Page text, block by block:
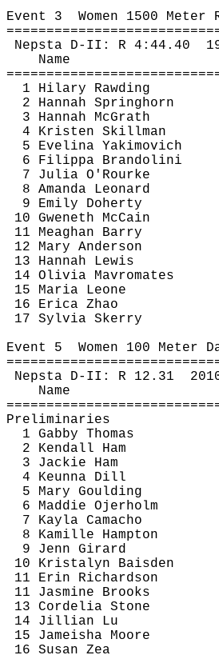
Event 3 Women 1500 Meter
Nepsta D-II: R 4:44.40
Name
1 Hilary Rawding
2 Hannah Springhorn
3 Hannah McGrath
4 Kristen Skillman
5 Evelina Yakimovich
6 Filippa Brandolini
7 Julia O'Rourke
8 Amanda Leonard
9 Emily Doherty
10 Gweneth McCain
11 Meaghan Barry
12 Mary Anderson
13 Hannah Lewis
14 Olivia Mavromates
15 Maria Leone
16 Erica Zhao
17 Sylvia Skerry
Event 5 Women 100 Meter
Nepsta D-II: R 12.31
Name
Preliminaries
1 Gabby Thomas
2 Kendall Ham
3 Jackie Ham
4 Keunna Dill
5 Mary Goulding
6 Maddie Ojerholm
7 Kayla Camacho
8 Kamille Hampton
9 Jenn Girard
10 Kristalyn Baisden
11 Erin Richardson
11 Jasmine Brooks
13 Cordelia Stone
14 Jillian Lu
15 Jameisha Moore
16 Susan Zea